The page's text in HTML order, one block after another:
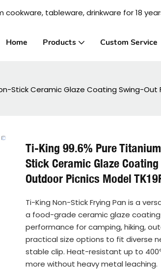
tableware, drinkware for 18
Home Products Custom Service
Stick Ceramic Glaze Coating Swing-
Ti-King 99.6% Pure
Stick Ceramic Glaze
Outdoor Picnics Model
Ti-King Non-Stick Frying Pan is a
a food-grade ceramic glaze
performance for camping, hiking,
practical size options to fit diverse
stable clip. Heat-resistant up to
more without heavy metal leaching.